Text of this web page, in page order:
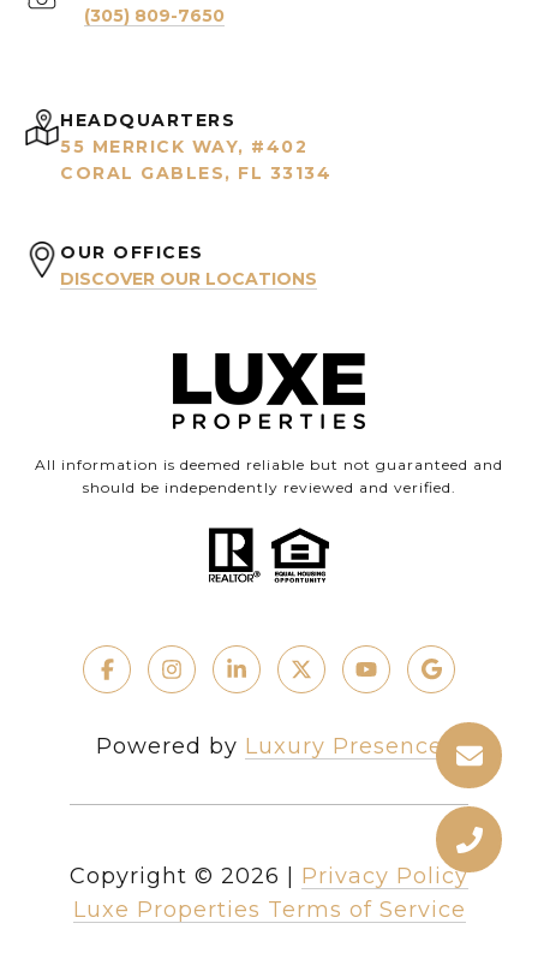
(305) 809-7650
HEADQUARTERS
55 MERRICK WAY, #402
CORAL GABLES, FL 33134
OUR OFFICES
DISCOVER OUR LOCATIONS
All information is deemed reliable but not guaranteed and
should be independently reviewed and verified.
Powered by Luxury Presence
Copyright © 2026
Privacy Policy
Luxe Properties Terms of Service